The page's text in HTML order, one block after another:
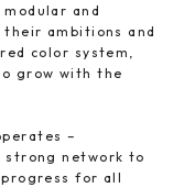
and
ambitions and
color system,
grow with the
–
strong network to
for all